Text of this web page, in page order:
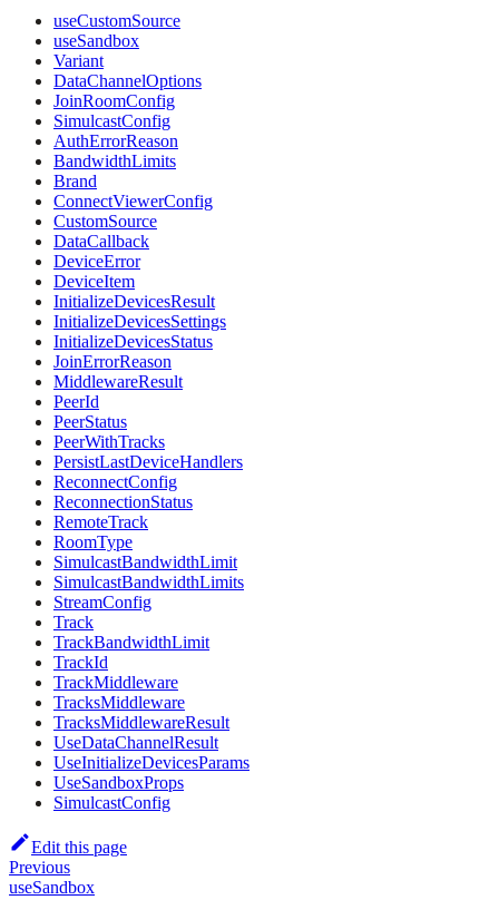
useCustomSource
useSandbox
Variant
DataChannelOptions
JoinRoomConfig
SimulcastConfig
AuthErrorReason
BandwidthLimits
Brand
ConnectViewerConfig
CustomSource
DataCallback
DeviceError
DeviceItem
InitializeDevicesResult
InitializeDevicesSettings
InitializeDevicesStatus
JoinErrorReason
MiddlewareResult
PeerId
PeerStatus
PeerWithTracks
PersistLastDeviceHandlers
ReconnectConfig
ReconnectionStatus
RemoteTrack
RoomType
SimulcastBandwidthLimit
SimulcastBandwidthLimits
StreamConfig
Track
TrackBandwidthLimit
TrackId
TrackMiddleware
TracksMiddleware
TracksMiddlewareResult
UseDataChannelResult
UseInitializeDevicesParams
UseSandboxProps
SimulcastConfig
Edit this page
Previous
useSandbox